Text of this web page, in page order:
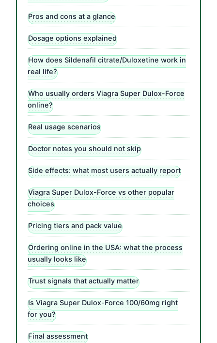
Pros and cons at a glance
Dosage options explained
How does Sildenafil citrate/Duloxetine work in
real life?
Who usually orders Viagra Super Dulox-Force
online?
Real usage scenarios
Doctor notes you should not skip
Side effects: what most users actually report
Viagra Super Dulox-Force vs other popular
choices
Pricing tiers and pack value
Ordering online in the USA: what the process
usually looks like
Trust signals that actually matter
Is Viagra Super Dulox-Force 100/60mg right
for you?
Final assessment